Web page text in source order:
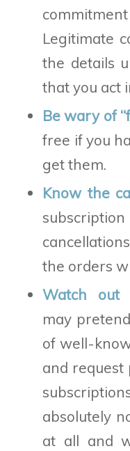
Legitimate
the details
that you act
Be wary of
free if you
get them.
Know the
the orders
Watch out
may
of well-
and request
absolutely
at all and